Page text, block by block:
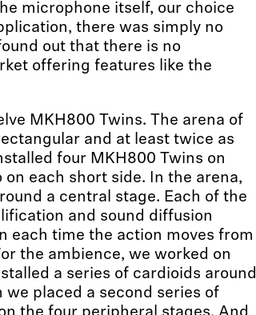
microphone itself, our choice
there was simply no
out that there is no
offering features like the
MKH800 Twins. The arena of
and at least twice as
four MKH800 Twins on
each short side. In the arena,
a central stage. Each of the
and sound diffusion
each time the action moves from
the ambience, we worked on
a series of cardioids around
placed a second series of